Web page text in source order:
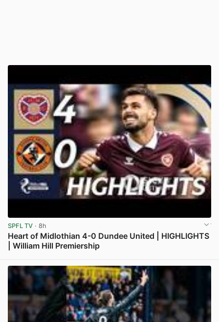
SPFL TV · 8h
Heart of Midlothian 4-0 Dundee United | HIGHLIGHTS
| William Hill Premiership